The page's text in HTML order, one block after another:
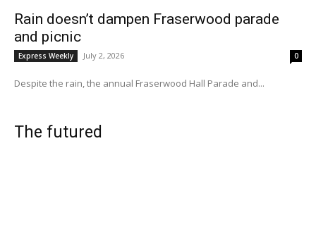
Rain doesn’t dampen Fraserwood parade
and picnic
Express Weekly July 2, 2026 0
Despite the rain, the annual Fraserwood Hall Parade and...
The futured